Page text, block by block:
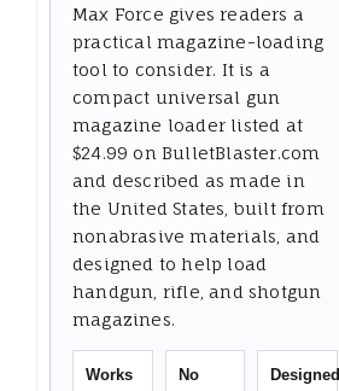
Max Force gives readers a
practical magazine-loading
tool to consider. It is a
compact universal gun
magazine loader listed at
$24.99 on BulletBlaster.com
and described as made in
the United States, built from
nonabrasive materials, and
designed to help load
handgun, rifle, and shotgun
magazines.
Works
No
Designed